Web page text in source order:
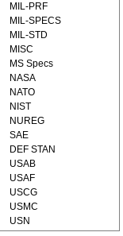
MIL-PRF
MIL-SPECS
MIL-STD
MISC
MS Specs
NASA
NATO
NIST
NUREG
SAE
DEF STAN
USAB
USAF
USCG
USMC
USN